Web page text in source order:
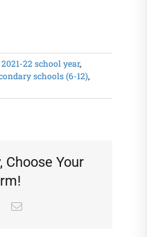
2021-22 school year,
schools (6-12),
Choose Your
Email